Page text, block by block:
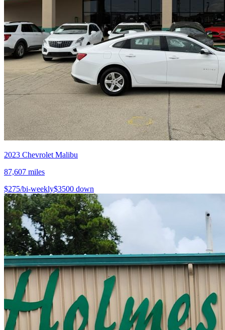
2023 Chevrolet Malibu
87,607 miles
$275/bi-weekly$3500 down